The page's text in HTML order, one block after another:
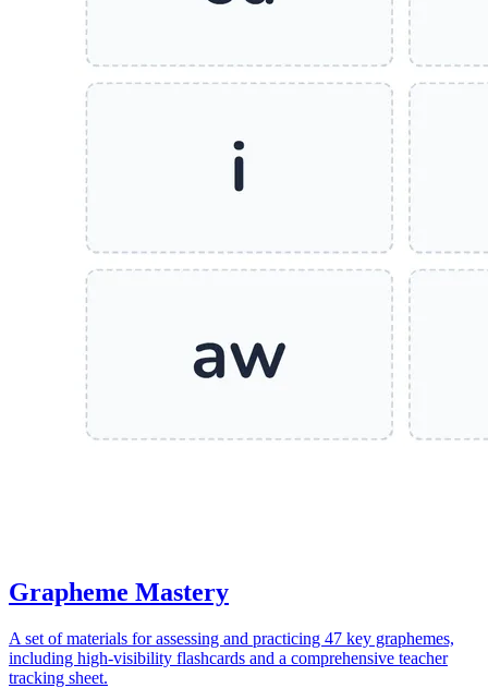
Grapheme Mastery
A set of materials for assessing and practicing 47 key graphemes,
including high-visibility flashcards and a comprehensive teacher
tracking sheet.